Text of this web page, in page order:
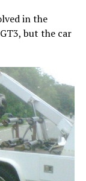
in the
but the car